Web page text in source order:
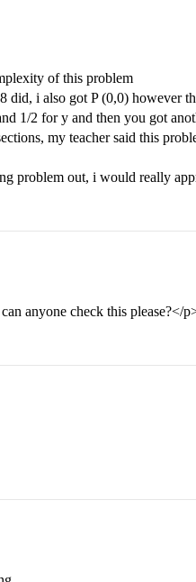
of this problem
did, i also got P (0,0) however
1/2 for y and then you got
my teacher said this
problem out, i would really
anyone check this please?</